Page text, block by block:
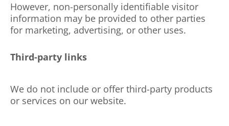
However, non-personally identifiable visitor
information may be provided to other parties
for marketing, advertising, or other uses.
Third-party links
We do not include or offer third-party products
or services on our website.